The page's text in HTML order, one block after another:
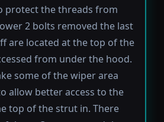
protect the threads from
2 bolts removed the last
are located at the top of the
from under the hood.
some of the wiper area
allow better access to the
top of the strut in. There